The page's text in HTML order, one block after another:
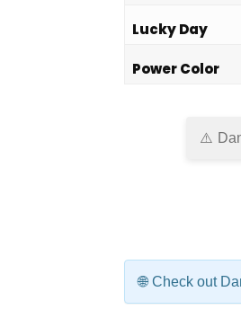
Lucky Day
Power Color
Check out